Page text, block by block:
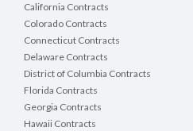
California Contracts
Colorado Contracts
Connecticut Contracts
Delaware Contracts
District of Columbia Contracts
Florida Contracts
Georgia Contracts
Hawaii Contracts